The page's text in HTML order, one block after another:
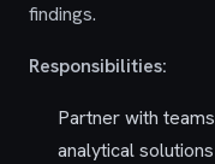
findings.
Responsibilities:
Partner with
analytical solutions